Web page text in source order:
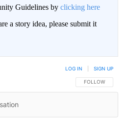
Guidelines by clicking here
a story idea, please submit it
FOLLOW THIS
FOLLOW
LOG IN SIGN UP